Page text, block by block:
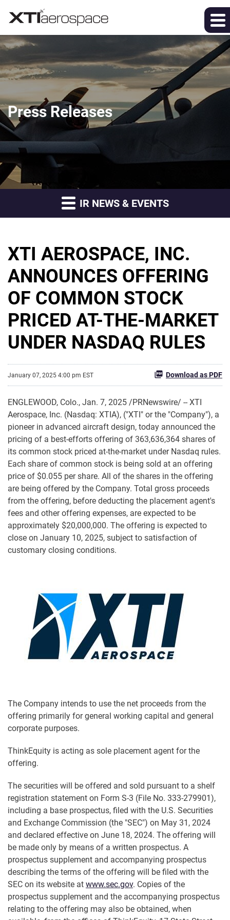
Press Releases
IR NEWS & EVENTS
XTI AEROSPACE, INC.
ANNOUNCES OFFERING
OF COMMON STOCK
PRICED AT-THE-MARKET
UNDER NASDAQ RULES
January 07, 2025 4:00 pm EST Download as PDF
ENGLEWOOD, Colo., Jan. 7, 2025 /PRNewswire/ -- XTI
Aerospace, Inc. (Nasdaq: XTIA), ("XTI" or the "Company"), a
pioneer in advanced aircraft design, today announced the
pricing of a best-efforts offering of 363,636,364 shares of
its common stock priced at-the-market under Nasdaq rules.
Each share of common stock is being sold at an offering
price of $0.055 per share. All of the shares in the offering
are being offered by the Company. Total gross proceeds
from the offering, before deducting the placement agent's
fees and other offering expenses, are expected to be
approximately $20,000,000. The offering is expected to
close on January 10, 2025, subject to satisfaction of
customary closing conditions.
The Company intends to use the net proceeds from the
offering primarily for general working capital and general
corporate purposes.
ThinkEquity is acting as sole placement agent for the
offering.
The securities will be offered and sold pursuant to a shelf
registration statement on Form S-3 (File No. 333-279901),
including a base prospectus, filed with the U.S. Securities
and Exchange Commission (the "SEC") on May 31, 2024
and declared effective on June 18, 2024. The offering will
be made only by means of a written prospectus. A
prospectus supplement and accompanying prospectus
describing the terms of the offering will be filed with the
SEC on its website at www.sec.gov. Copies of the
prospectus supplement and the accompanying prospectus
relating to the offering may also be obtained, when